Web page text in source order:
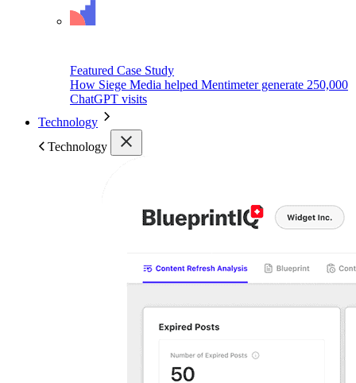
Featured Case Study
How Siege Media helped Mentimeter generate 250,000
ChatGPT visits
Technology
Technology